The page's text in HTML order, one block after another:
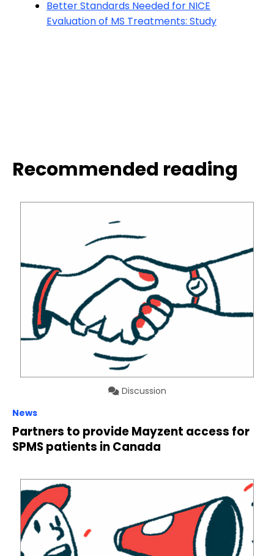
Better Standards Needed for NICE
Evaluation of MS Treatments: Study
Recommended reading
Discussion
News
Partners to provide Mayzent access for
SPMS patients in Canada